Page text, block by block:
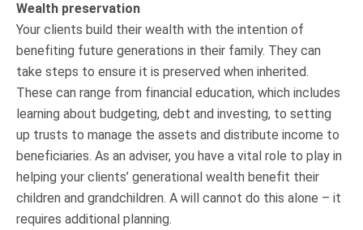
Wealth preservation
Your clients build their wealth with the intention of
benefiting future generations in their family. They can
take steps to ensure it is preserved when inherited.
These can range from financial education, which includes
learning about budgeting, debt and investing, to setting
up trusts to manage the assets and distribute income to
beneficiaries. As an adviser, you have a vital role to play in
helping your clients’ generational wealth benefit their
children and grandchildren. A will cannot do this alone – it
requires additional planning.